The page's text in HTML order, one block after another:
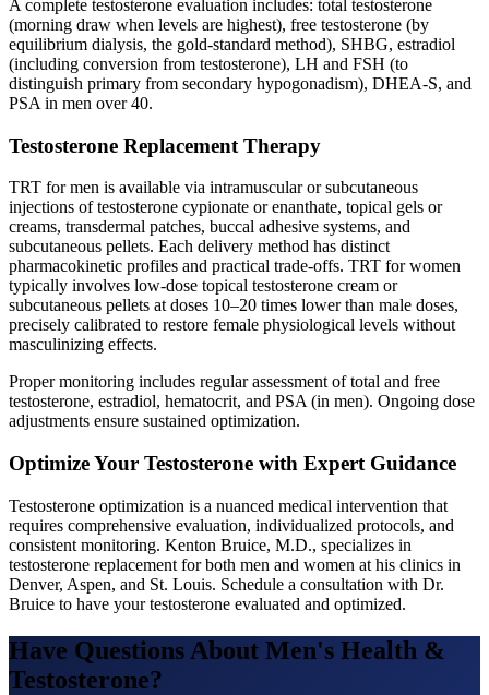
A complete testosterone evaluation includes: total testosterone
(morning draw when levels are highest), free testosterone (by
equilibrium dialysis, the gold-standard method), SHBG, estradiol
(including conversion from testosterone), LH and FSH (to
distinguish primary from secondary hypogonadism), DHEA-S, and
PSA in men over 40.
Testosterone Replacement Therapy
TRT for men is available via intramuscular or subcutaneous
injections of testosterone cypionate or enanthate, topical gels or
creams, transdermal patches, buccal adhesive systems, and
subcutaneous pellets. Each delivery method has distinct
pharmacokinetic profiles and practical trade-offs. TRT for women
typically involves low-dose topical testosterone cream or
subcutaneous pellets at doses 10–20 times lower than male doses,
precisely calibrated to restore female physiological levels without
masculinizing effects.
Proper monitoring includes regular assessment of total and free
testosterone, estradiol, hematocrit, and PSA (in men). Ongoing dose
adjustments ensure sustained optimization.
Optimize Your Testosterone with Expert Guidance
Testosterone optimization is a nuanced medical intervention that
requires comprehensive evaluation, individualized protocols, and
consistent monitoring. Kenton Bruice, M.D., specializes in
testosterone replacement for both men and women at his clinics in
Denver, Aspen, and St. Louis. Schedule a consultation with Dr.
Bruice to have your testosterone evaluated and optimized.
Have Questions About Men's Health &
Testosterone?